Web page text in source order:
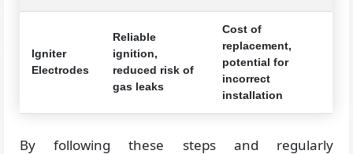
Igniter
Electrodes
Reliable
ignition,
reduced risk of
gas leaks
Cost of
replacement,
potential for
incorrect
installation
By following these steps and regularly